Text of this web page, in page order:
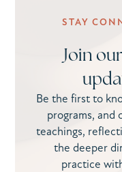
STAY
Join
Be the first to
programs, and
teachings,
the deeper
practice